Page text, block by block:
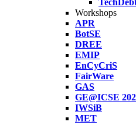
Workshops
APR
BotSE
DREE
EMIP
EnCyCriS
FairWare
GAS
GE@ICSE
IWSiB
MET